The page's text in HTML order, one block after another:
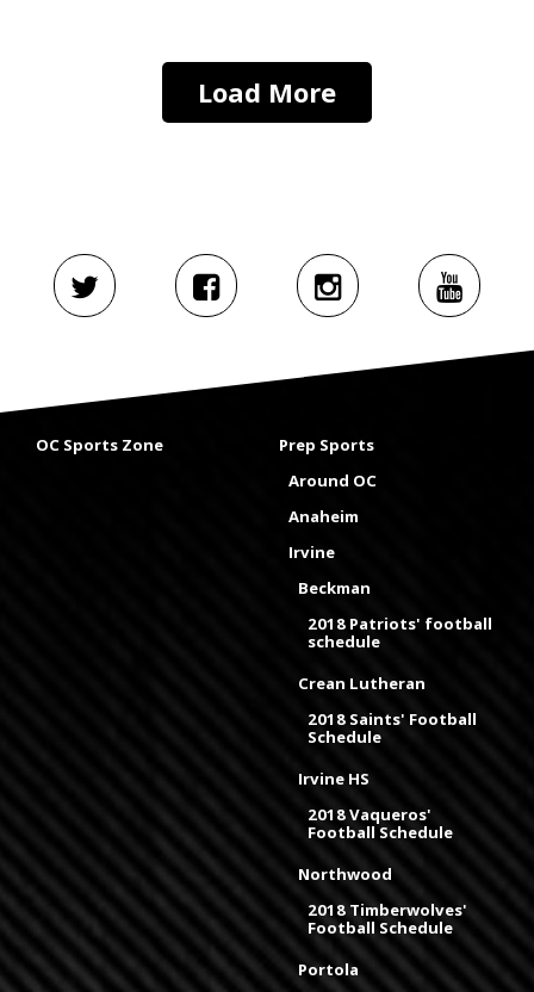
Load More
OC Sports Zone
Prep Sports
Around OC
Anaheim
Irvine
Beckman
2018 Patriots' football
schedule
Crean Lutheran
2018 Saints' Football
Schedule
Irvine HS
2018 Vaqueros'
Football Schedule
Northwood
2018 Timberwolves'
Football Schedule
Portola